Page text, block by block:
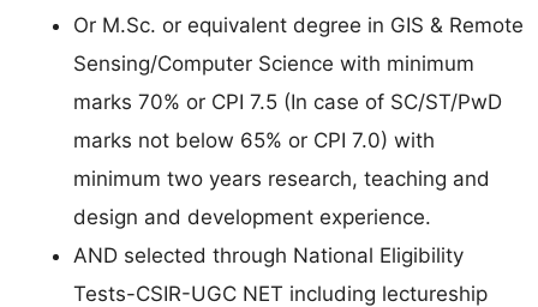
Or M.Sc. or equivalent degree in GIS & Remote
Sensing/Computer Science with minimum
marks 70% or CPI 7.5 (In case of SC/ST/PwD
marks not below 65% or CPI 7.0) with
minimum two years research, teaching and
design and development experience.
AND selected through National Eligibility
Tests-CSIR-UGC NET including lectureship